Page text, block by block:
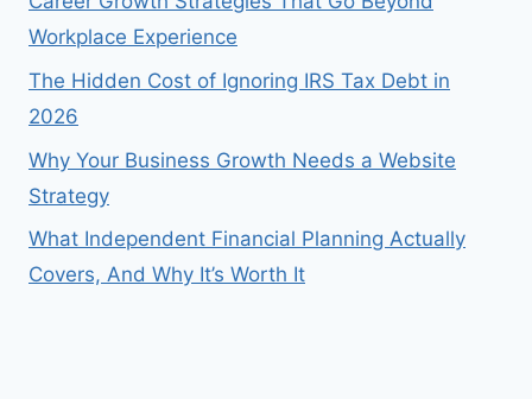
Workplace Experience
The Hidden Cost of Ignoring IRS Tax Debt in
2026
Why Your Business Growth Needs a Website
Strategy
What Independent Financial Planning Actually
Covers, And Why It’s Worth It